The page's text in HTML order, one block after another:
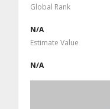
Global Rank
N/A
Estimate Value
N/A